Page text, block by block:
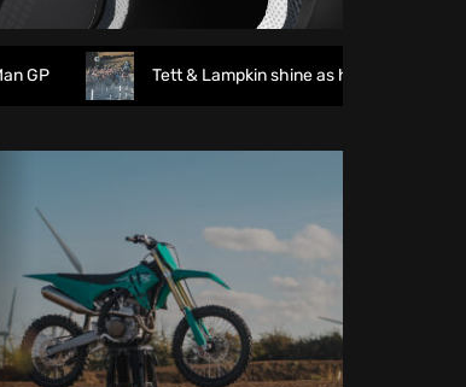
Tett & Lampkin shine as huge crowds gather